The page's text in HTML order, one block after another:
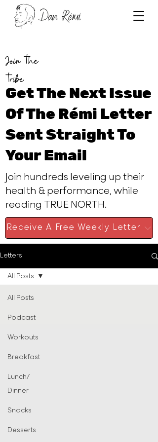
Join the
tribe
Get The Next Issue
Of The Rémi Letter
Sent Straight To
Your Email
Join hundreds leveling up their
health & performance, while
reading TRUE NORTH.
Receive A Free Weekly Letter
Letters
All Posts
Podcast
Workouts
Breakfast
Lunch/
Dinner
Snacks
Desserts
All Posts